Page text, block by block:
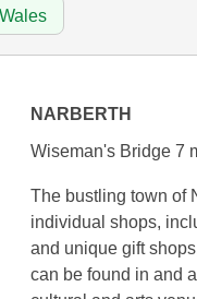
NARBERTH
Wiseman's Bridge 7
The bustling town of
individual shops,
and unique gift
can be found in and